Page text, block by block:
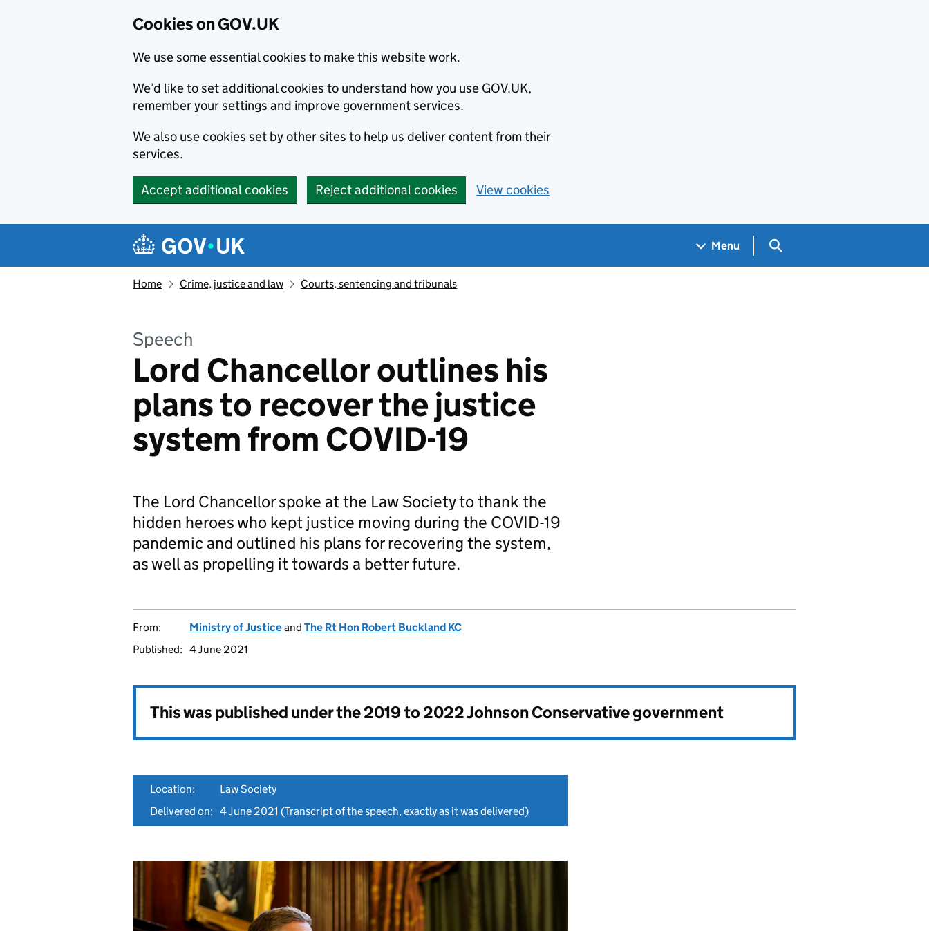
Cookies on GOV.UK
We use some essential cookies to make this website work.
We’d like to set additional cookies to understand how you use GOV.UK,
remember your settings and improve government services.
We also use cookies set by other sites to help us deliver content from their
services.
Accept additional cookies Reject additional cookies View cookies
Navigation menu
Menu Search GOV.UK
Home Crime, justice and law Courts, sentencing and tribunals
Speech
Lord Chancellor outlines his
plans to recover the justice
system from COVID-19
The Lord Chancellor spoke at the Law Society to thank the
hidden heroes who kept justice moving during the COVID-19
pandemic and outlined his plans for recovering the system,
as well as propelling it towards a better future.
From: Ministry of Justiceand The Rt Hon Robert Buckland KC
Published: 4 June 2021
This was published under the2019 to 2022 Johnson Conservative government
Location:
Law Society
Delivered on: 4 June 2021 (Transcript of the speech, exactly as it was delivered)